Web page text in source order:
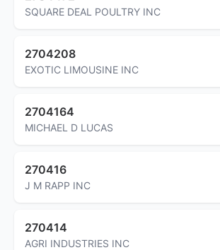
SQUARE DEAL POULTRY INC
2704208
EXOTIC LIMOUSINE INC
2704164
MICHAEL D LUCAS
270416
J M RAPP INC
270414
AGRI INDUSTRIES INC